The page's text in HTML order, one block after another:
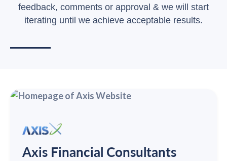
feedback, comments or approval & we will start
iterating until we achieve acceptable results.
Axis Financial Consultants